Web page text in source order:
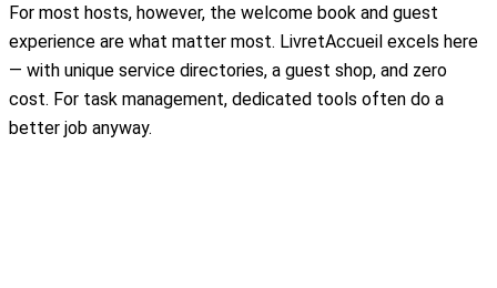
For most hosts, however, the welcome book and guest
experience are what matter most. LivretAccueil excels here
— with unique service directories, a guest shop, and zero
cost. For task management, dedicated tools often do a
better job anyway.